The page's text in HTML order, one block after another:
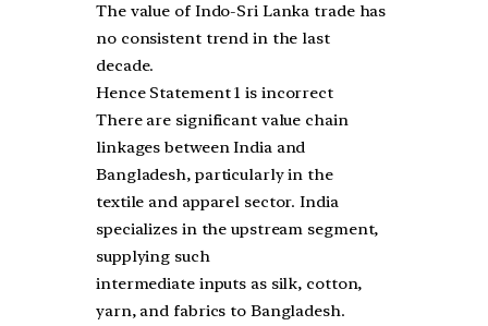
The value of Indo-Sri Lanka trade has
no consistent trend in the last
decade.
Hence Statement 1 is incorrect
There are significant value chain
linkages between India and
Bangladesh, particularly in the
textile and apparel sector. India
specializes in the upstream segment,
supplying such
intermediate inputs as silk, cotton,
yarn, and fabrics to Bangladesh.